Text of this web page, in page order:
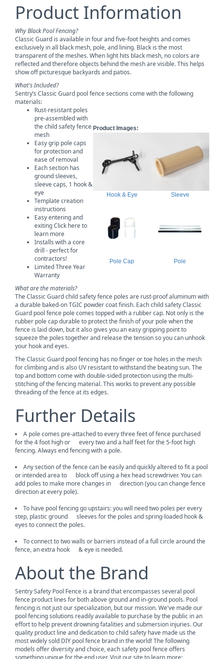
Product Information
Why Black Pool Fencing?
Classic Guard is available in four and five-foot heights and comes
exclusively in all black mesh, pole, and lining. Black is the most
transparent of the meshes. When light hits black mesh, no colors are
reflected and therefore objects behind the mesh are visible. This helps
show off picturesque backyards and patios.
What's Included?
Sentry’s Classic Guard pool fence sections come with the following
materials:
Rust-resistant poles
pre-assembled with
the child safety fence
mesh
Easy grip pole caps
for protection and
ease of removal
Each section has
ground sleeves,
sleeve caps, 1 hook &
eye
Template creation
instructions
Easy entering and
exiting Click here to
learn more
Installs with a core
drill - perfect for
contractors!
Limited Three Year
Warranty
Product Images:
Hook & Eye Sleeve
Pole Cap Pole
What are the materials?
The Classic Guard child safety fence poles are rust-proof aluminum with
a durable baked-on TGIC powder coat finish. Each child safety Classic
Guard pool fence pole comes topped with a rubber cap. Not only is the
rubber pole cap durable to protect the finish of your pole when the
fence is laid down, but it also gives you an easy gripping point to
squeeze the poles together and release the tension so you can unhook
your hook and eyes.
The Classic Guard pool fencing has no finger or toe holes in the mesh
for climbing and is also UV resistant to withstand the beating sun. The
top and bottom come with double-sided protection using the multi-
stitching of the fencing material. This works to prevent any possible
threading of the fence at its edges.
Further Details
A pole comes pre-attached to every three feet of fence purchased
for the 4 foot high or every two and a half feet for the 5-foot high
fencing. Always end fencing with a pole.
Any section of the fence can be easily and quickly altered to fit a pool
or intended area to block off using a hex head screwdriver. You can
add poles to make more changes in direction (you can change fence
direction at every pole).
To have pool fencing go upstairs: you will need two poles per every
step, plastic ground sleeves for the poles and spring-loaded hook &
eyes to connect the poles.
To connect to two walls or barriers instead of a full circle around the
fence, an extra hook & eye is needed.
About the Brand
Sentry Safety Pool Fence is a brand that encompasses several pool
fence product lines for both above ground and in-ground pools. Pool
fencing is not just our specialization, but our mission. We've made our
pool fencing solutions readily available to purchase by the public in an
effort to help prevent drowning fatalities and submersion injuries. Our
quality product line and dedication to child safety have made us the
most widely sold DIY pool fence brand in the world! The following
models offer diversity and choice, each safety pool fence offers
something unique for the end user. Visit our site to learn more: